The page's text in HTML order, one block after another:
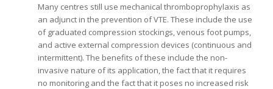
Many centres still use mechanical thromboprophylaxis as
an adjunct in the prevention of VTE. These include the use
of graduated compression stockings, venous foot pumps,
and active external compression devices (continuous and
intermittent). The benefits of these include the non-
invasive nature of its application, the fact that it requires
no monitoring and the fact that it poses no increased risk